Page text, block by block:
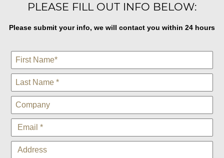
PLEASE FILL OUT INFO BELOW:
Please submit your info, we will contact you within 24 hours